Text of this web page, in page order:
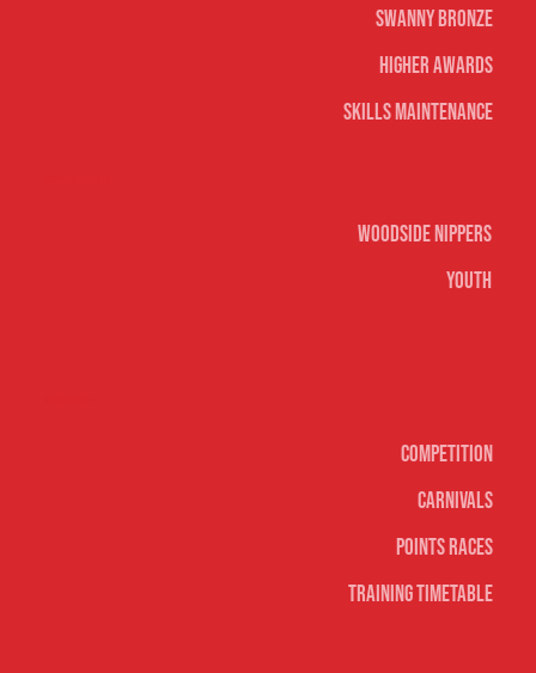
Swanny Bronze
Higher Awards
Skills Maintenance
Woodside Nippers
Youth
Competition
Carnivals
Points Races
Training Timetable